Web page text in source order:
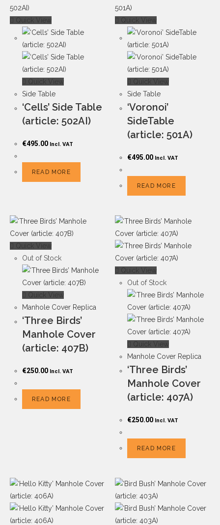
Quick View
Quick View
Side Table
‘Cells’ Side Table
(article: 502AI)
€495.00 Incl. VAT
READ MORE
Quick View
Quick View
Side Table
‘Voronoi’
SideTable
(article: 501A)
€495.00 Incl. VAT
READ MORE
Quick View
Out of Stock
Quick View
Manhole Cover Replica
‘Three Birds’
Manhole Cover
(article: 407B)
€250.00 Incl. VAT
READ MORE
Quick View
Out of Stock
Quick View
Manhole Cover Replica
‘Three Birds’
Manhole Cover
(article: 407A)
€250.00 Incl. VAT
READ MORE